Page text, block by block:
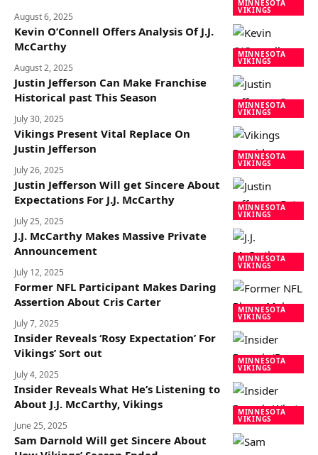
MINNESOTA
VIKINGS
August 6, 2025
MINNESOTA
VIKINGS
Kevin O’Connell Offers Analysis Of J.J.
McCarthy
August 2, 2025
MINNESOTA
VIKINGS
Justin Jefferson Can Make Franchise
Historical past This Season
July 30, 2025
MINNESOTA
VIKINGS
Vikings Present Vital Replace On
Justin Jefferson
July 26, 2025
MINNESOTA
VIKINGS
Justin Jefferson Will get Sincere About
Expectations For J.J. McCarthy
July 25, 2025
MINNESOTA
VIKINGS
J.J. McCarthy Makes Massive Private
Announcement
July 12, 2025
MINNESOTA
VIKINGS
Former NFL Participant Makes Daring
Assertion About Cris Carter
July 7, 2025
MINNESOTA
VIKINGS
Insider Reveals ‘Rosy Expectation’ For
Vikings’ Sort out
July 4, 2025
MINNESOTA
VIKINGS
Insider Reveals What He’s Listening to
About J.J. McCarthy, Vikings
June 25, 2025
Sam Darnold Will get Sincere About